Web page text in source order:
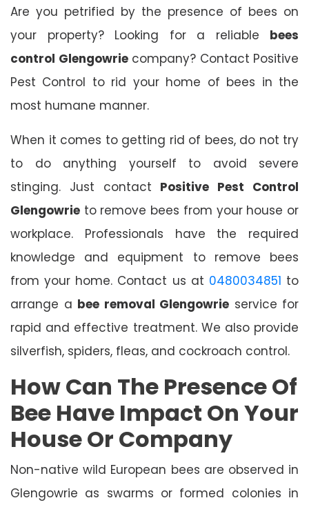
Are you petrified by the presence of bees on
your property? Looking for a reliable bees
control Glengowriecompany? Contact Positive
Pest Control to rid your home of bees in the
most humane manner.
When it comes to getting rid of bees, do not try
to do anything yourself to avoid severe
stinging. Just contact Positive Pest Control
Glengowrie to remove bees from your house or
workplace. Professionals have the required
knowledge and equipment to remove bees
from your home. Contact us at 0480034851 to
arrange a bee removal Glengowrie service for
rapid and effective treatment. We also provide
silverfish, spiders, fleas, and cockroach control.
How Can The Presence Of
Bee Have Impact On Your
House Or Company
Non-native wild European bees are observed in
Glengowrie as swarms or formed colonies in